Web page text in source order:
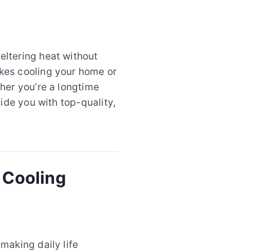
heat without
cooling your home or
you’re a longtime
you with top-quality,
daily life